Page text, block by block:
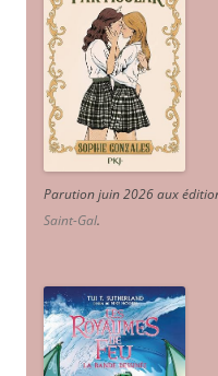
Parution juin 2026 aux
Saint-Gal.